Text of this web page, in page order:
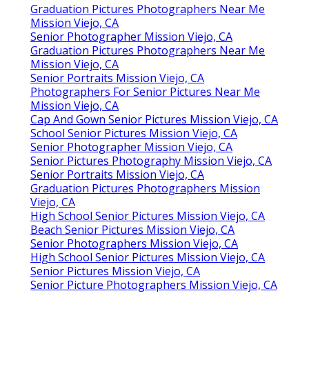
Graduation Pictures Photographers Near Me
Mission Viejo, CA
Senior Photographer Mission Viejo, CA
Graduation Pictures Photographers Near Me
Mission Viejo, CA
Senior Portraits Mission Viejo, CA
Photographers For Senior Pictures Near Me
Mission Viejo, CA
Cap And Gown Senior Pictures Mission Viejo, CA
School Senior Pictures Mission Viejo, CA
Senior Photographer Mission Viejo, CA
Senior Pictures Photography Mission Viejo, CA
Senior Portraits Mission Viejo, CA
Graduation Pictures Photographers Mission
Viejo, CA
High School Senior Pictures Mission Viejo, CA
Beach Senior Pictures Mission Viejo, CA
Senior Photographers Mission Viejo, CA
High School Senior Pictures Mission Viejo, CA
Senior Pictures Mission Viejo, CA
Senior Picture Photographers Mission Viejo, CA